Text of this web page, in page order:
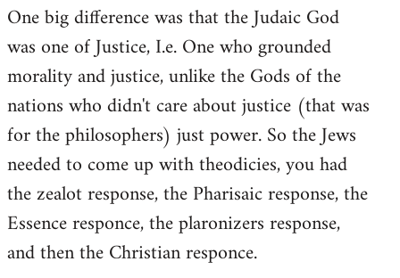
One big difference was that the Judaic God
was one of Justice, I.e. One who grounded
morality and justice, unlike the Gods of the
nations who didn't care about justice (that was
for the philosophers) just power. So the Jews
needed to come up with theodicies, you had
the zealot response, the Pharisaic response, the
Essence responce, the plaronizers response,
and then the Christian responce.